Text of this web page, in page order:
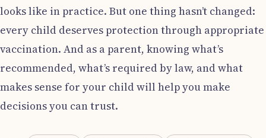
looks like in practice. But one thing hasn’t changed:
every child deserves protection through appropriate
vaccination. And as a parent, knowing what’s
recommended, what’s required by law, and what
makes sense for your child will help you make
decisions you can trust.